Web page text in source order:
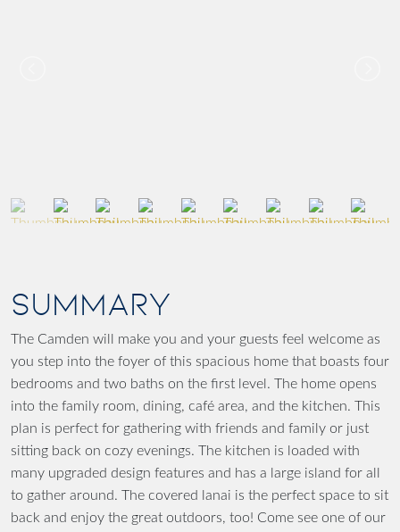
SUMMARY
The Camden will make you and your guests feel welcome as
you step into the foyer of this spacious home that boasts four
bedrooms and two baths on the first level. The home opens
into the family room, dining, café area, and the kitchen. This
plan is perfect for gathering with friends and family or just
sitting back on cozy evenings. The kitchen is loaded with
many upgraded design features and has a large island for all
to gather around. The covered lanai is the perfect space to sit
back and enjoy the great outdoors, too! Come see one of our